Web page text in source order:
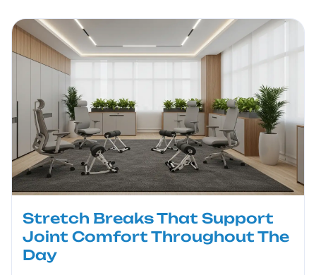
Stretch Breaks That Support
Joint Comfort Throughout The
Day